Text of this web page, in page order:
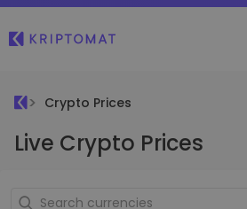
Crypto Prices
Live Crypto Prices